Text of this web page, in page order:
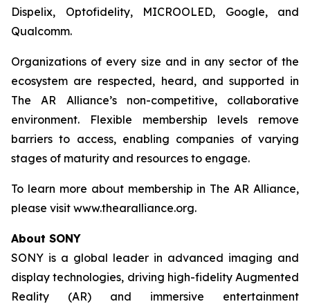
Dispelix, Optofidelity, MICROOLED, Google, and
Qualcomm.
Organizations of every size and in any sector of the
ecosystem are respected, heard, and supported in
The AR Alliance’s non-competitive, collaborative
environment. Flexible membership levels remove
barriers to access, enabling companies of varying
stages of maturity and resources to engage.
To learn more about membership in The AR Alliance,
please visit www.thearalliance.org.
About SONY
SONY is a global leader in advanced imaging and
display technologies, driving high-fidelity Augmented
Reality (AR) and immersive entertainment